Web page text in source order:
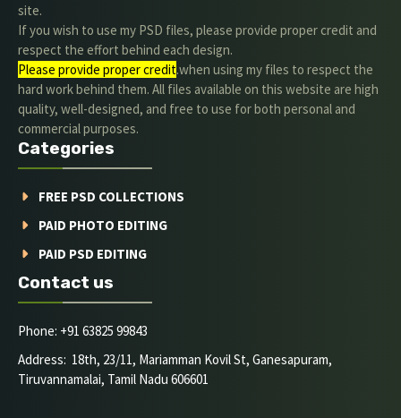
site.
If you wish to use my PSD files, please provide proper credit and
respect the effort behind each design.
Please provide proper credit.when using my files to respect the
hard work behind them. All files available on this website are high
quality, well-designed, and free to use for both personal and
commercial purposes.
Categories
FREE PSD COLLECTIONS
PAID PHOTO EDITING
PAID PSD EDITING
Contact us
Phone: +91 63825 99843
Address: 18th, 23/11, Mariamman Kovil St, Ganesapuram,
Tiruvannamalai, Tamil Nadu 606601